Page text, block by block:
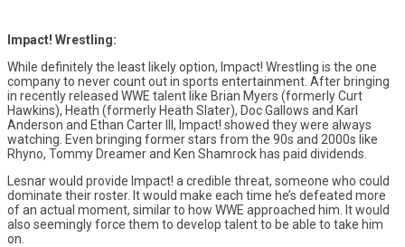
Impact! Wrestling:
While definitely the least likely option, Impact! Wrestling is the one
company to never count out in sports entertainment. After bringing
in recently released WWE talent like Brian Myers (formerly Curt
Hawkins), Heath (formerly Heath Slater), Doc Gallows and Karl
Anderson and Ethan Carter III, Impact! showed they were always
watching. Even bringing former stars from the 90s and 2000s like
Rhyno, Tommy Dreamer and Ken Shamrock has paid dividends.
Lesnar would provide Impact! a credible threat, someone who could
dominate their roster. It would make each time he’s defeated more
of an actual moment, similar to how WWE approached him. It would
also seemingly force them to develop talent to be able to take him
on.